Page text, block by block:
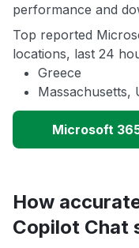
performance and
Top reported
locations, last 24
Greece
Massachusetts,
Microsoft
How
Copilot Chat